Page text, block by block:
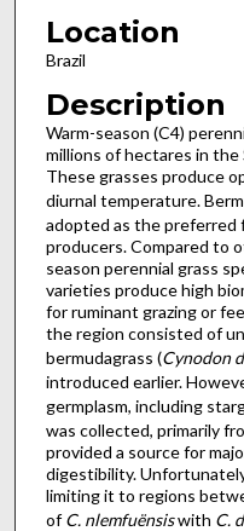
Location
Brazil
Description
Warm-season (C4)
millions of hectares in
These grasses produce
diurnal temperature.
adopted as the preferred
producers. Compared to
season perennial grass
varieties produce high
for ruminant grazing or
the region consisted of
bermudagrass (Cynodon
introduced earlier.
germplasm, including
was collected, primarily
provided a source for
digestibility.
limiting it to regions
ofC. nlemfuënsiswith C.